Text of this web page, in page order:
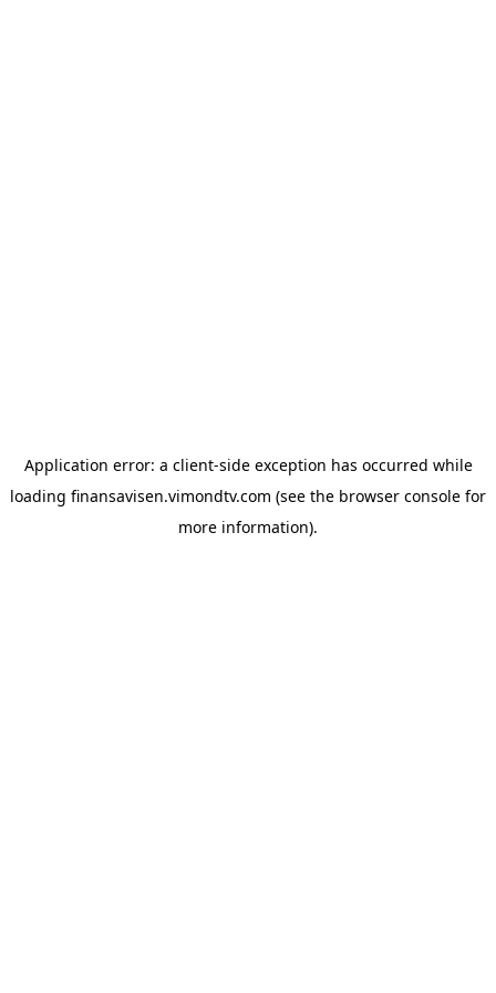
Application error: a client-side exception has occurred while
loading finansavisen.vimondtv.com (see the browser console for
more information).